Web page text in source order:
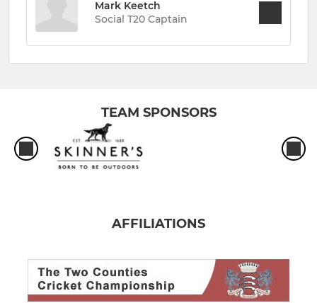
Mark Keetch
Social T20 Captain
TEAM SPONSORS
AFFILIATIONS